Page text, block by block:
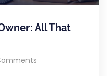
All That